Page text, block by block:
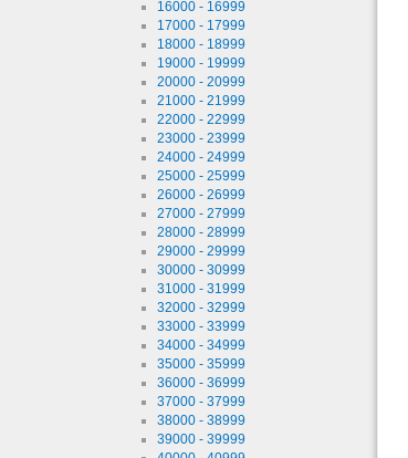
16000 - 16999
17000 - 17999
18000 - 18999
19000 - 19999
20000 - 20999
21000 - 21999
22000 - 22999
23000 - 23999
24000 - 24999
25000 - 25999
26000 - 26999
27000 - 27999
28000 - 28999
29000 - 29999
30000 - 30999
31000 - 31999
32000 - 32999
33000 - 33999
34000 - 34999
35000 - 35999
36000 - 36999
37000 - 37999
38000 - 38999
39000 - 39999